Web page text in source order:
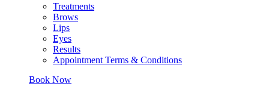
Treatments
Brows
Lips
Eyes
Results
Appointment Terms & Conditions
Book Now